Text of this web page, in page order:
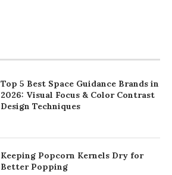
Top 5 Best Space Guidance Brands in
2026: Visual Focus & Color Contrast
Design Techniques
Keeping Popcorn Kernels Dry for
Better Popping